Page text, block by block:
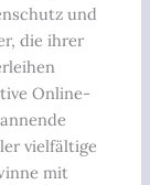
und
die ihrer
Online-
vielfältige
mit